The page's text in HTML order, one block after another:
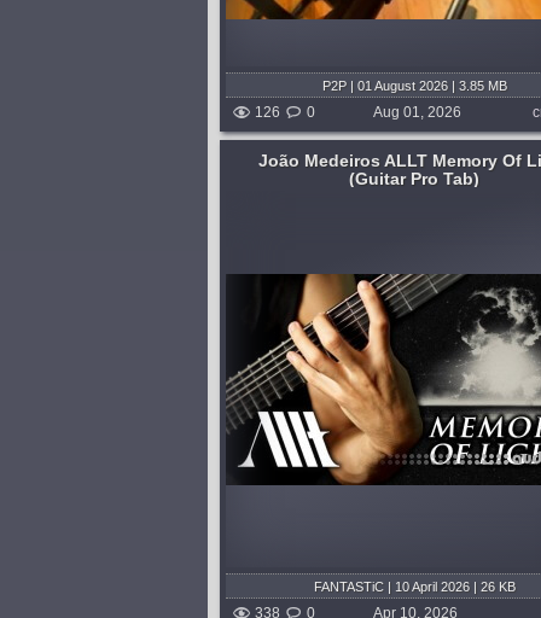
P2P | 01 August 2026 | 3.85 MB
126 0 Aug 01, 2026
João Medeiros ALLT Memory Of
(Guitar Pro Tab)
FANTASTiC | 10 April 2026 | 26 KB
338 0 Apr 10, 2026